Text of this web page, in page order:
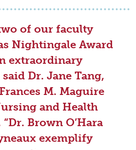
of our faculty
Nightingale Award
extraordinary
Dr. Jane Tang,
M. Maguire
and Health
Brown O’Hara
exemplify